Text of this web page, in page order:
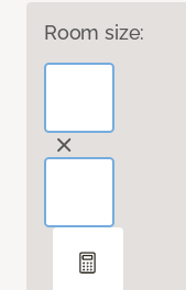
Room size: